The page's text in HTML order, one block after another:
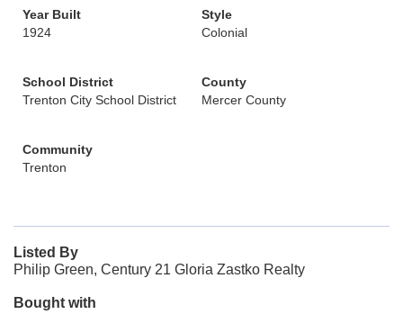
Year Built
1924
Style
Colonial
School District
Trenton City School District
County
Mercer County
Community
Trenton
Listed By
Philip Green, Century 21 Gloria Zastko Realty
Bought with